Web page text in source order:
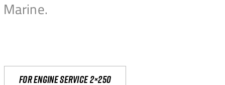
For engine service 2×250